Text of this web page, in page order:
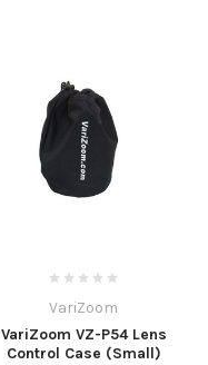
VariZoom
VariZoom VZ-P54 Lens
Control Case (Small)